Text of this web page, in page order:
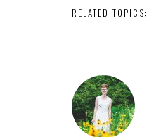
RELATED TOPICS: